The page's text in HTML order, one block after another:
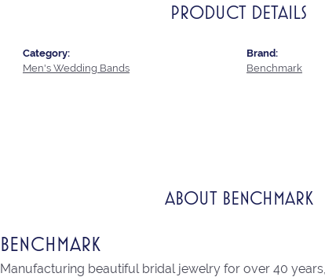
PRODUCT DETAILS
Category:
Men's Wedding Bands
Brand:
Benchmark
ABOUT BENCHMARK
BENCHMARK
Manufacturing beautiful bridal jewelry for over 40